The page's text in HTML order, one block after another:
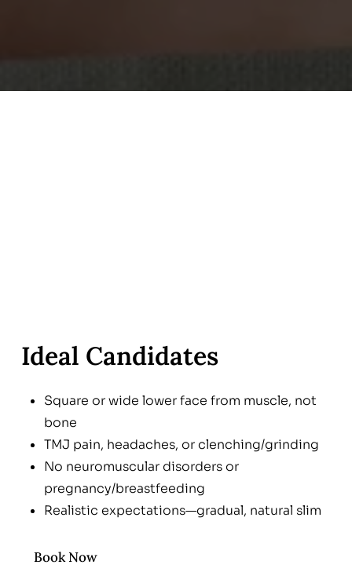
Ideal Candidates
Square or wide lower face from muscle, not
bone
TMJ pain, headaches, or clenching/grinding
No neuromuscular disorders or
pregnancy/breastfeeding
Realistic expectations—gradual, natural slim
Book Now